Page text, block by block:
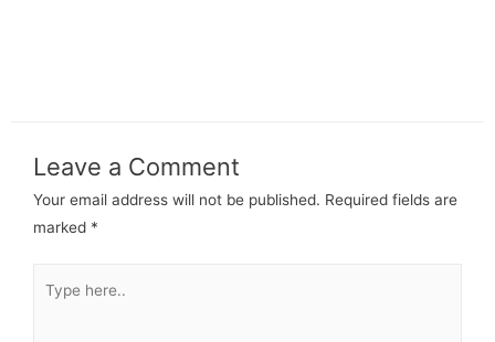
Leave a Comment
Your email address will not be published. Required fields are
marked *